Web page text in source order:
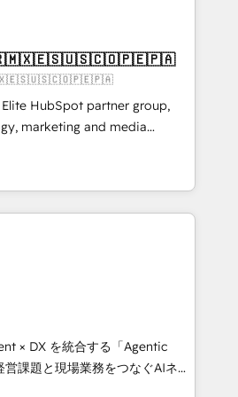
5,000+ pages ✨ CS: Clients
& +751% new visitors for a
✨ CS: 415% conversion
leaders:
Migration Impact Award 🏆
the Year 🏆 Gold AVA Digital
🌟 Accreditations: CRM
HubSpot partner group,
marketing and media
America and Southern
7 countries. Born in Chile,
with international reach to
through technology, creativity,
CRM, AI automation,
content, and digital
team works in Spanish,
to design scalable strategies
Highlights: • 10+
× DX を統合する「Agentic
ーとして、HubSpot Eliteの実装